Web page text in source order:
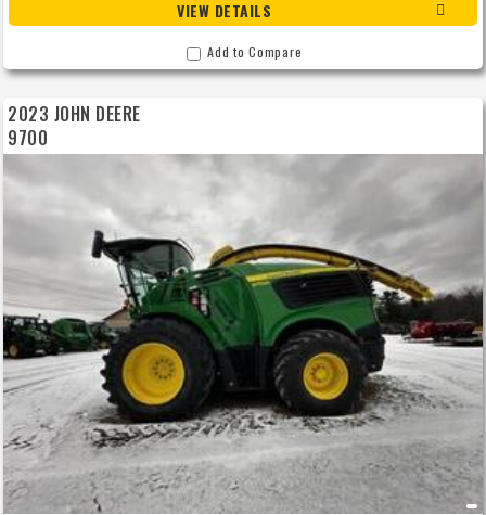
VIEW DETAILS
Add to Compare
2023 JOHN DEERE
9700